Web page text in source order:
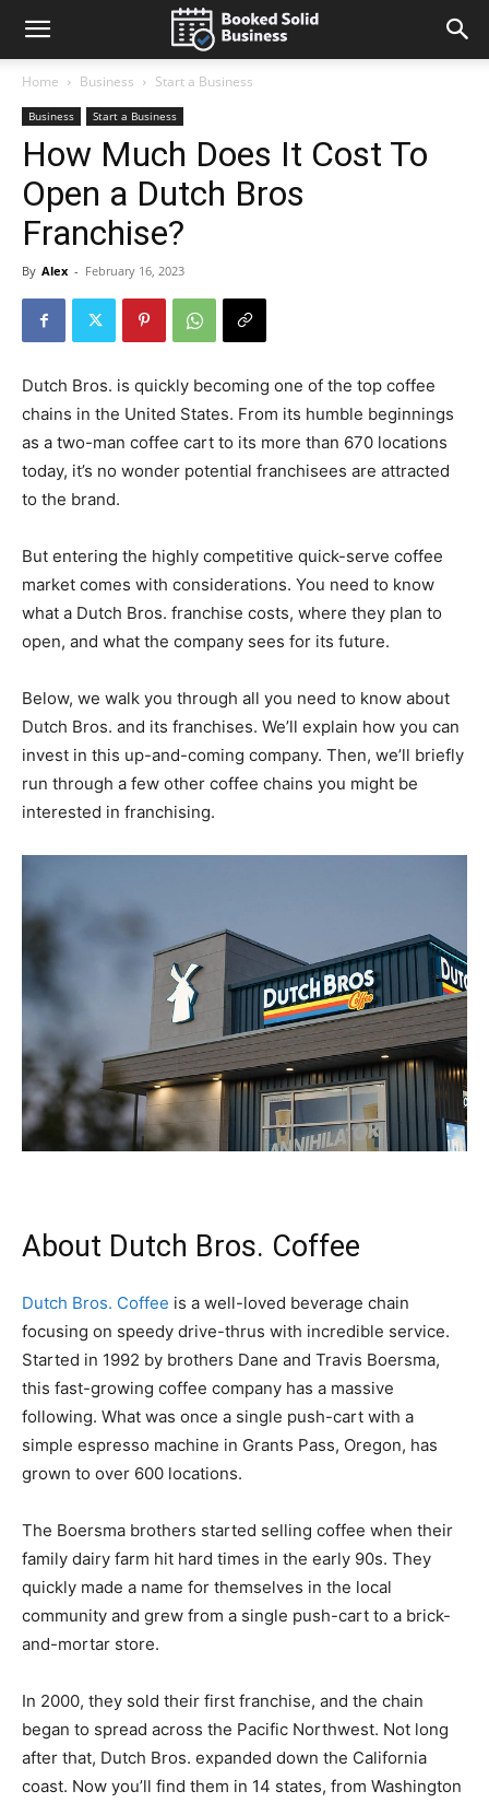
Home Business Start a Business
Business Start a Business
How Much Does It Cost To
Open a Dutch Bros
Franchise?
By Alex - February 16, 2023
Dutch Bros. is quickly becoming one of the top coffee
chains in the United States. From its humble beginnings
as a two-man coffee cart to its more than 670 locations
today, it’s no wonder potential franchisees are attracted
to the brand.
But entering the highly competitive quick-serve coffee
market comes with considerations. You need to know
what a Dutch Bros. franchise costs, where they plan to
open, and what the company sees for its future.
Below, we walk you through all you need to know about
Dutch Bros. and its franchises. We’ll explain how you can
invest in this up-and-coming company. Then, we’ll briefly
run through a few other coffee chains you might be
interested in franchising.
About Dutch Bros. Coffee
Dutch Bros. Coffee is a well-loved beverage chain
focusing on speedy drive-thrus with incredible service.
Started in 1992 by brothers Dane and Travis Boersma,
this fast-growing coffee company has a massive
following. What was once a single push-cart with a
simple espresso machine in Grants Pass, Oregon, has
grown to over 600 locations.
The Boersma brothers started selling coffee when their
family dairy farm hit hard times in the early 90s. They
quickly made a name for themselves in the local
community and grew from a single push-cart to a brick-
and-mortar store.
In 2000, they sold their first franchise, and the chain
began to spread across the Pacific Northwest. Not long
after that, Dutch Bros. expanded down the California
coast. Now you’ll find them in 14 states, from Washington